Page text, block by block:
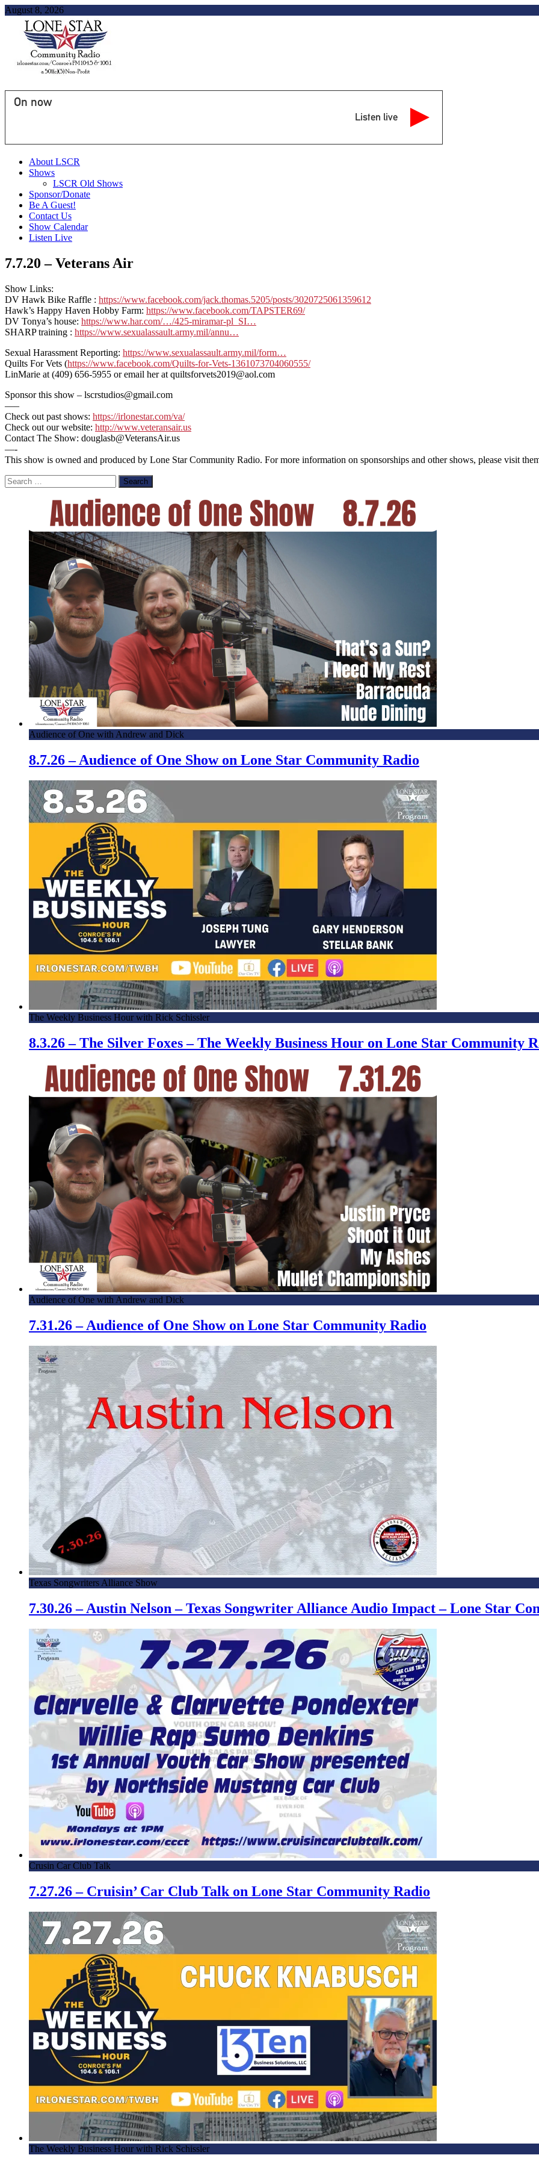
August 8, 2026
On now
Listen live
About LSCR
Shows
LSCR Old Shows
Sponsor/Donate
Be A Guest!
Contact Us
Show Calendar
Listen Live
7.7.20 – Veterans Air
Show Links:
DV Hawk Bike Raffle : https://www.facebook.com/jack.thomas.5205/posts/3020725061359612
Hawk’s Happy Haven Hobby Farm: https://www.facebook.com/TAPSTER69/
DV Tonya’s house: https://www.har.com/…/425-miramar-pl_SI…
SHARP training : https://www.sexualassault.army.mil/annu…
Sexual Harassment Reporting: https://www.sexualassault.army.mil/form…
Quilts For Vets (https://www.facebook.com/Quilts-for-Vets-1361073704060555/
LinMarie at (409) 656-5955 or email her at quiltsforvets2019@aol.com
Sponsor this show – lscrstudios@gmail.com
—–
Check out past shows: https://irlonestar.com/va/
Check out our website: http://www.veteransair.us
Contact The Show: douglasb@VeteransAir.us
—-
This show is owned and produced by Lone Star Community Radio. For more information on sponsorships and other shows, please visit
Search
for:
Audience of One with Andrew and Dick
8.7.26 – Audience of One Show on Lone Star Community Radio
The Weekly Business Hour with Rick Schissler
8.3.26 – The Silver Foxes – The Weekly Business Hour on Lone Star Community
Audience of One with Andrew and Dick
7.31.26 – Audience of One Show on Lone Star Community Radio
Texas Songwriters Alliance Show
7.30.26 – Austin Nelson – Texas Songwriter Alliance Audio Impact – Lone Star
Crusin Car Club Talk
7.27.26 – Cruisin’ Car Club Talk on Lone Star Community Radio
The Weekly Business Hour with Rick Schissler